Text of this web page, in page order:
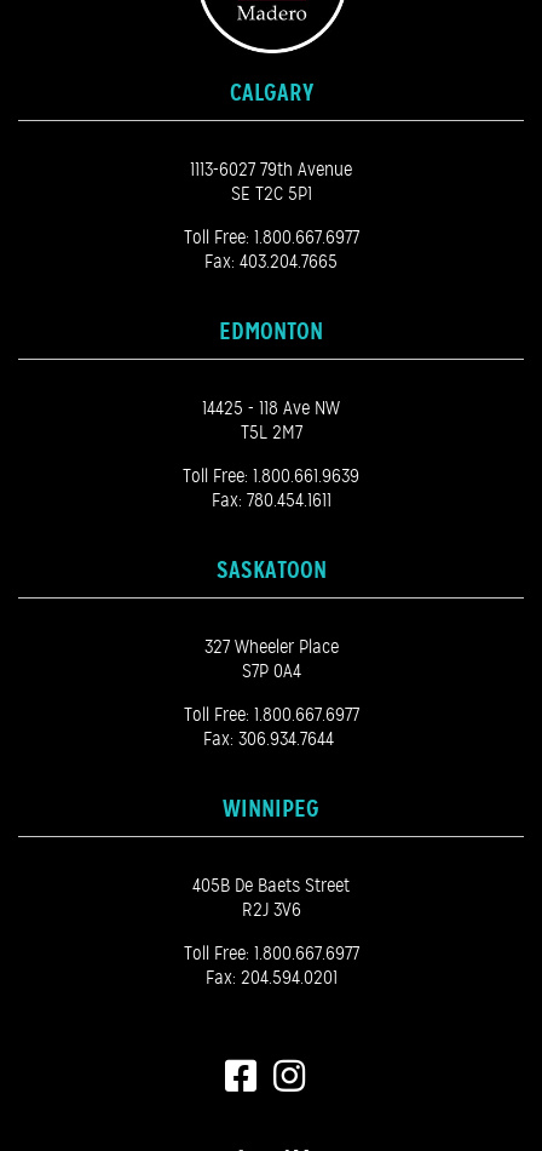
CALGARY
1113-6027 79th Avenue
SE T2C 5P1
Toll Free: 1.800.667.6977
Fax: 403.204.7665
EDMONTON
14425 - 118 Ave NW
T5L 2M7
Toll Free: 1.800.661.9639
Fax: 780.454.1611
SASKATOON
327 Wheeler Place
S7P 0A4
Toll Free: 1.800.667.6977
Fax: 306.934.7644
WINNIPEG
405B De Baets Street
R2J 3V6
Toll Free: 1.800.667.6977
Fax: 204.594.0201